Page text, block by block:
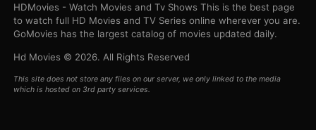
HDMovies - Watch Movies and Tv Shows This is the best page
to watch full HD Movies and TV Series online wherever you are.
GoMovies has the largest catalog of movies updated daily.
Hd Movies © 2026. All Rights Reserved
This site does not store any files on our server, we only linked to the media
which is hosted on 3rd party services.